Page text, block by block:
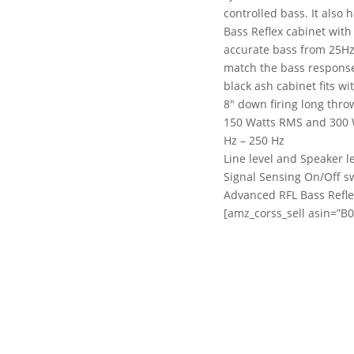
controlled bass. It also
Bass Reflex cabinet
accurate bass from
match the bass
black ash cabinet fits
8″ down firing long
150 Watts RMS and
Hz – 250 Hz
Line level and Speaker
Signal Sensing On/Off
Advanced RFL Bass
[amz_corss_sell